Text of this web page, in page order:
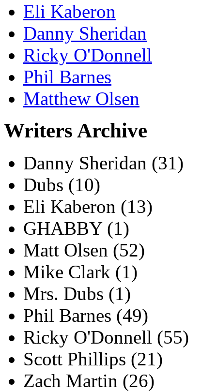
Eli Kaberon
Danny Sheridan
Ricky O'Donnell
Phil Barnes
Matthew Olsen
Writers Archive
Danny Sheridan (31)
Dubs (10)
Eli Kaberon (13)
GHABBY (1)
Matt Olsen (52)
Mike Clark (1)
Mrs. Dubs (1)
Phil Barnes (49)
Ricky O'Donnell (55)
Scott Phillips (21)
Zach Martin (26)